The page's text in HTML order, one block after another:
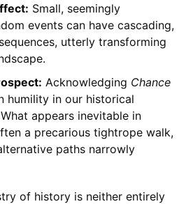
Small, seemingly
events can have cascading,
utterly transforming
Acknowledging Chance
humility in our historical
appears inevitable in
a precarious tightrope walk,
paths narrowly
of history is neither entirely